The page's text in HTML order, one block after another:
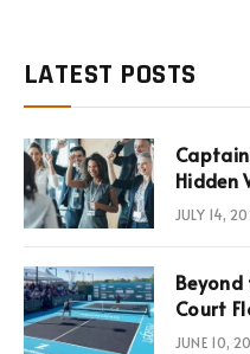
LATEST POSTS
Hidden
JULY 14,
Beyond
Court
News,
JUNE 10,